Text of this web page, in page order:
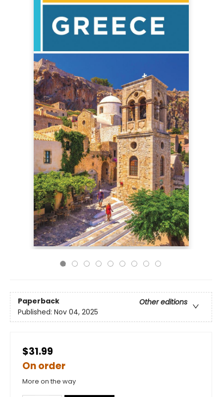
Paperback
Other editions
Published: Nov 04, 2025
$31.99
On order
More on the way